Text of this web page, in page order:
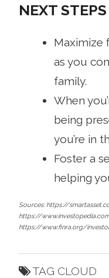
NEXT STEPS
Maximize
as you
family.
When
being
you’re in
Foster a
helping
Sources: https://
https://
https://www.finra.org/
TAG CLOUD